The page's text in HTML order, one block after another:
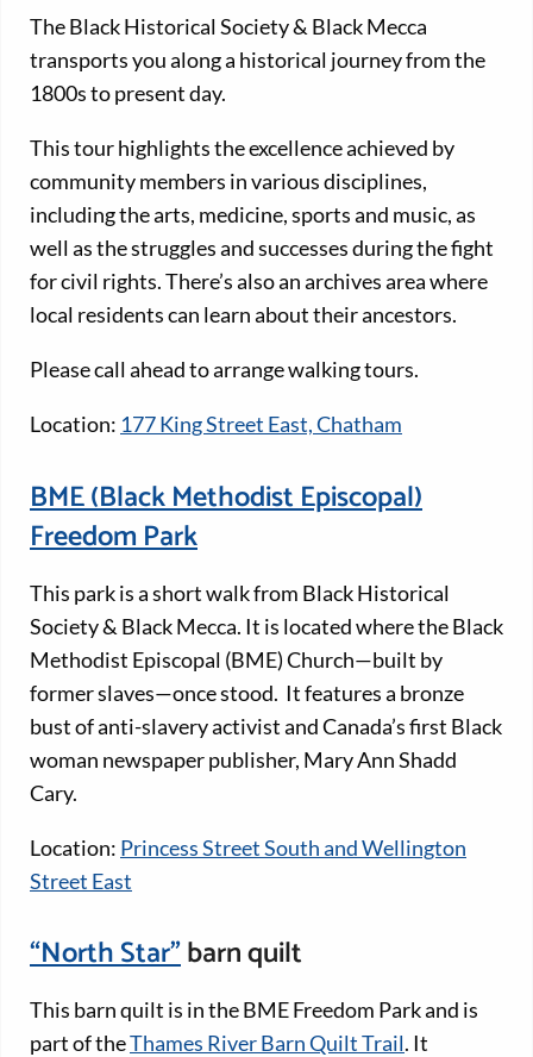
The Black Historical Society & Black Mecca
transports you along a historical journey from the
1800s to present day.
This tour highlights the excellence achieved by
community members in various disciplines,
including the arts, medicine, sports and music, as
well as the struggles and successes during the fight
for civil rights. There’s also an archives area where
local residents can learn about their ancestors.
Please call ahead to arrange walking tours.
Location: 177 King Street East, Chatham
BME (Black Methodist Episcopal)
Freedom Park
This park is a short walk from Black Historical
Society & Black Mecca. It is located where the Black
Methodist Episcopal (BME) Church—built by
former slaves—once stood. It features a bronze
bust of anti-slavery activist and Canada’s first Black
woman newspaper publisher, Mary Ann Shadd
Cary.
Location: Princess Street South and Wellington
Street East
“North Star”barn quilt
This barn quilt is in the BME Freedom Park and is
part of theThames River Barn Quilt Trail. It